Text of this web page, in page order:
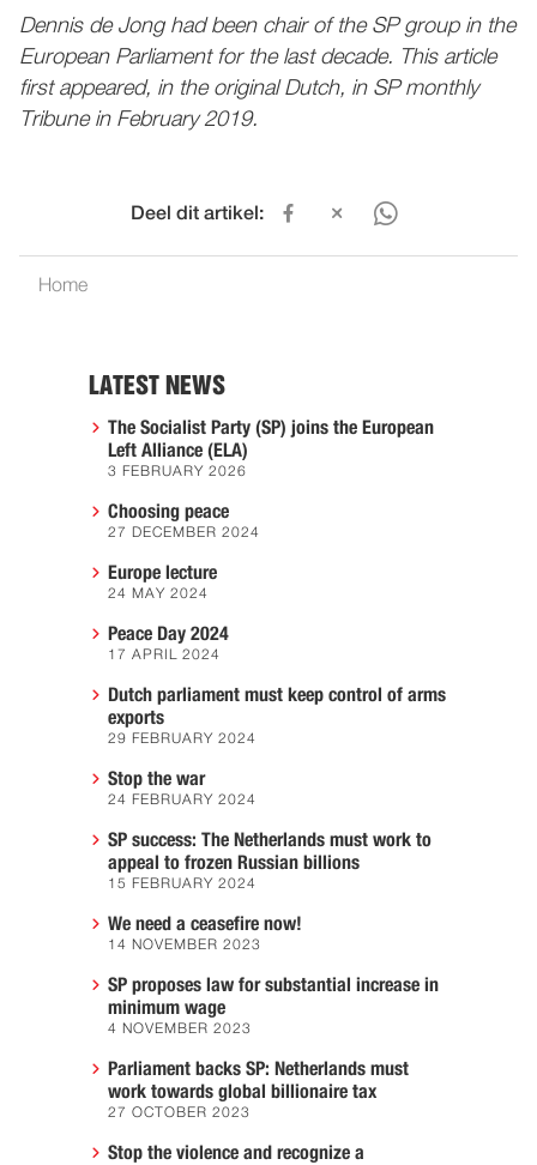
Dennis de Jong had been chair of the SP group in the
European Parliament for the last decade. This article
first appeared, in the original Dutch, in SP monthly
Tribune in February 2019.
Deel dit artikel:
Home
LATEST NEWS
The Socialist Party (SP) joins the European
Left Alliance (ELA)
3 FEBRUARY 2026
Choosing peace
27 DECEMBER 2024
Europe lecture
24 MAY 2024
Peace Day 2024
17 APRIL 2024
Dutch parliament must keep control of arms
exports
29 FEBRUARY 2024
Stop the war
24 FEBRUARY 2024
SP success: The Netherlands must work to
appeal to frozen Russian billions
15 FEBRUARY 2024
We need a ceasefire now!
14 NOVEMBER 2023
SP proposes law for substantial increase in
minimum wage
4 NOVEMBER 2023
Parliament backs SP: Netherlands must
work towards global billionaire tax
27 OCTOBER 2023
Stop the violence and recognize a